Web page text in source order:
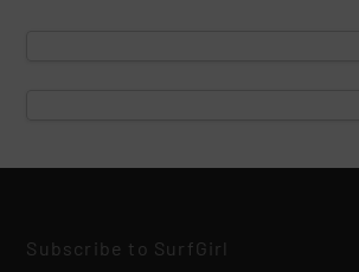
Subscribe to SurfGirl